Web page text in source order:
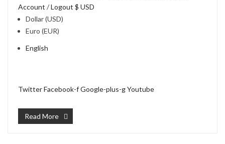
Account /Logout $ USD
Dollar (USD)
Euro (EUR)
English
TwitterFacebook-fGoogle-plus-gYoutube
Read More